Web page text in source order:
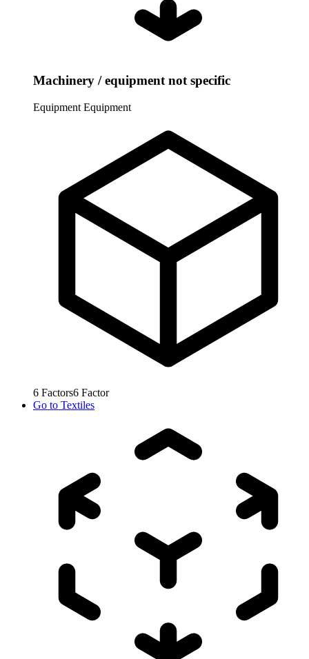
Machinery / equipment not specific
Equipment Equipment
6 Factors6 Factor
Go to Textiles